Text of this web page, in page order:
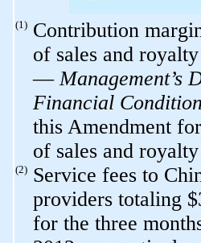
(1) Contribution
of sales and
—Management’s
Financial
this Amendment
of sales and
(2) Service fees to
providers totaling
for the three